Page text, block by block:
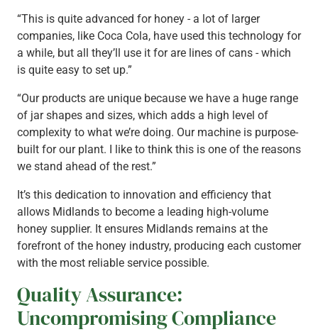
“This is quite advanced for honey - a lot of larger
companies, like Coca Cola, have used this technology for
a while, but all they’ll use it for are lines of cans - which
is quite easy to set up.”
“Our products are unique because we have a huge range
of jar shapes and sizes, which adds a high level of
complexity to what we’re doing. Our machine is purpose-
built for our plant. I like to think this is one of the reasons
we stand ahead of the rest.”
It’s this dedication to innovation and efficiency that
allows Midlands to become a leading high-volume
honey supplier. It ensures Midlands remains at the
forefront of the honey industry, producing each customer
with the most reliable service possible.
Quality Assurance:
Uncompromising Compliance